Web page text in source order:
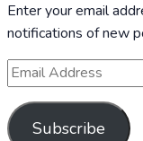
Enter your email
notifications of new
Subscribe